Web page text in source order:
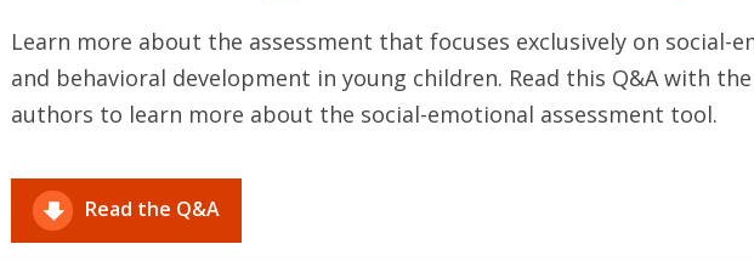
Learn more about the assessment that focuses exclusively on social-
and behavioral development in young children. Read this Q&A with the
authors to learn more about the social-emotional assessment tool.
Read the Q&A